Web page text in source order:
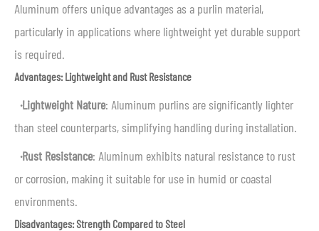
Aluminum offers unique advantages as a purlin material,
particularly in applications where lightweight yet durable support
is required.
Advantages: Lightweight and Rust Resistance
·Lightweight Nature: Aluminum purlins are significantly lighter
than steel counterparts, simplifying handling during installation.
·Rust Resistance: Aluminum exhibits natural resistance to rust
or corrosion, making it suitable for use in humid or coastal
environments.
Disadvantages: Strength Compared to Steel